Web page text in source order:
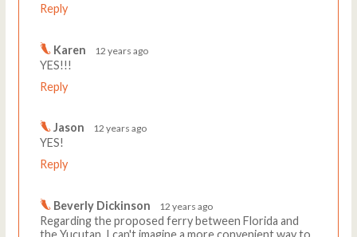
Reply
Karen 12 years ago
YES!!!
Reply
Jason 12 years ago
YES!
Reply
Beverly Dickinson 12 years ago
Regarding the proposed ferry between Florida and